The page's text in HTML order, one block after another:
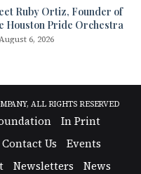
Ruby Ortiz, Founder of
Houston Pride Orchestra
6, 2026
ALL RIGHTS RESERVED
In Print
Contact Us
Events
Newsletters
News